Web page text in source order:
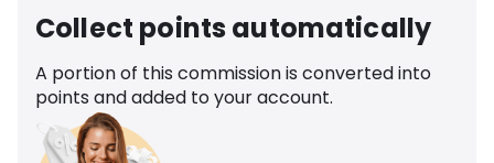
Collect points automatically
A portion of this commission is converted into
points and added to your account.